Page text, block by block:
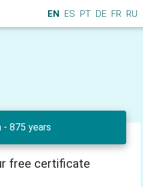
EN ES PT DE FR RU
- 875 years
free certificate